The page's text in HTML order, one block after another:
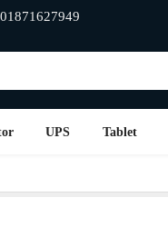
UPS Tablet